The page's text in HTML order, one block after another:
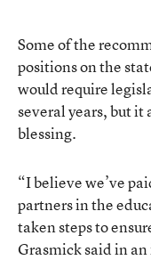
Some of the
positions on the
would require
several years, but it
blessing.
“I believe we’ve
partners in the
taken steps to
Grasmick said in